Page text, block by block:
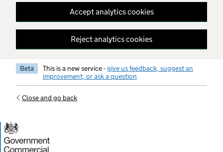
Accept analytics cookies
Reject analytics cookies
Beta This is a new service -give us feedback, suggest an
improvement, or ask a question
Close and go back